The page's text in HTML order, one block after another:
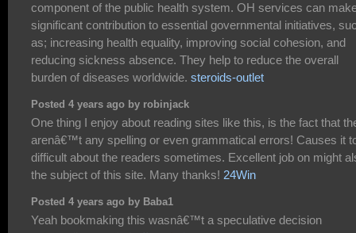
component of the public health system. OH services can
significant contribution to essential governmental initiatives,
as; increasing health equality, improving social cohesion, and
reducing sickness absence. They help to reduce the overall
burden of diseases worldwide. steroids-outlet
Posted 4 years ago by robinjack
One thing I enjoy about reading sites like this, is the fact that
arenâ€™t any spelling or even grammatical errors! Causes it
difficult about the readers sometimes. Excellent job on might
the subject of this site. Many thanks! 24Win
Posted 4 years ago by Baba1
Yeah bookmaking this wasnâ€™t a speculative decision